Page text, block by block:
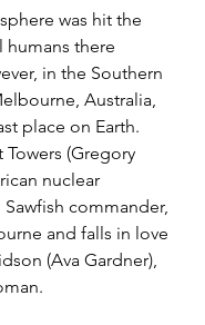
was hit the
humans there
in the Southern
Australia,
place on Earth.
(Gregory
nuclear
Sawfish commander,
and falls in love
(Ava Gardner),